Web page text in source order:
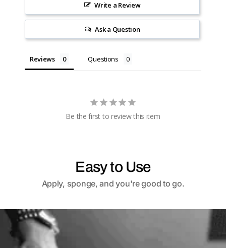
Write a Review
Ask a Question
Reviews Questions
Be the first to review this item
Easy to Use
Apply, sponge, and you're good to go.